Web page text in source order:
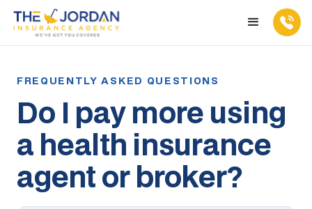
Do I pay more using
a health insurance
agent or broker?